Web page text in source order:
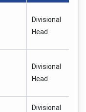
Divisional
Head
Divisional
Head
Divisional